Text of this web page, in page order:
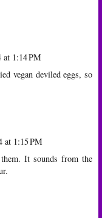
at 1:14 PM
vegan deviled eggs, so
at 1:15 PM
It sounds from the